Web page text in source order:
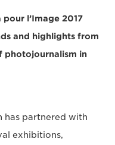
l’Image 2017
and highlights from
photojournalism in
has partnered with
exhibitions,